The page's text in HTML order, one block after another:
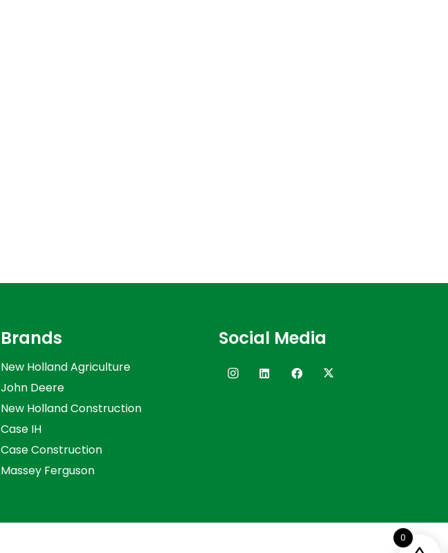
Brands
New Holland Agriculture
John Deere
New Holland Construction
Case IH
Case Construction
Massey Ferguson
Social Media
0